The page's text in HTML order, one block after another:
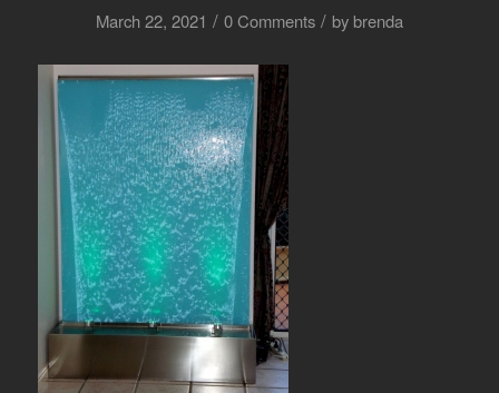
March 22, 2021 / 0 Comments / by brenda